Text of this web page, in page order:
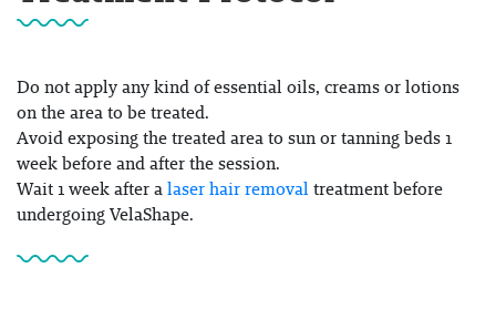
Do not apply any kind of essential oils, creams or lotions
on the area to be treated.
Avoid exposing the treated area to sun or tanning beds 1
week before and after the session.
Wait 1 week after alaser hair removal treatment before
undergoing VelaShape.